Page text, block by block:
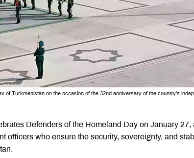
of Turkmenistan on the occasion of the 32nd anniversary of the country's
Defenders of the Homeland Day on January
officers who ensure the security, sovereignty, and